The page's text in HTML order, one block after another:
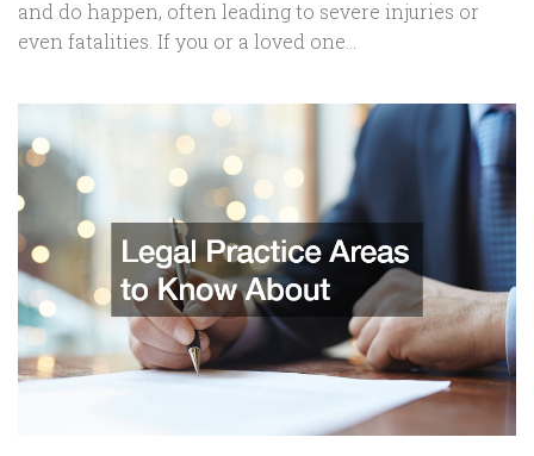
and do happen, often leading to severe injuries or
even fatalities. If you or a loved one...